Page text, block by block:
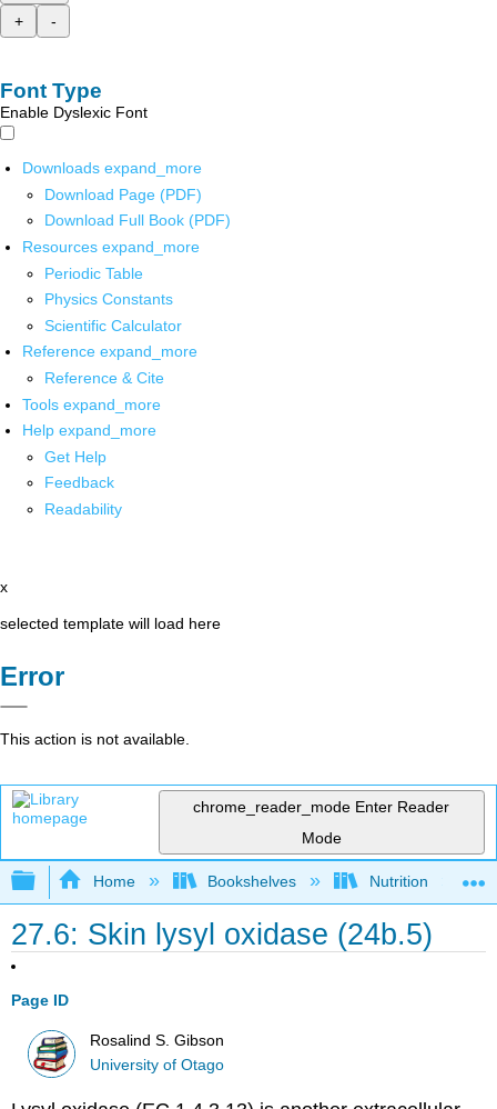
+
-
Font Type
Enable Dyslexic Font
Downloads expand_more
Download Page (PDF)
Download Full Book (PDF)
Resources expand_more
Periodic Table
Physics Constants
Scientific Calculator
Reference expand_more
Reference & Cite
Tools expand_more
Help expand_more
Get Help
Feedback
Readability
x
selected template will load here
Error
This action is not available.
chrome_reader_mode Enter Reader
Mode
Expand/collapse global hierarchy
Home Bookshelves Nutrition
27.6: Skin lysyl oxidase (24b.5)
Page ID
Rosalind S. Gibson
University of Otago